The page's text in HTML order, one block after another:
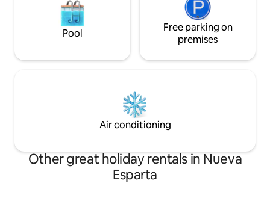
Pool
Free parking on
premises
Air conditioning
Other great holiday rentals in Nueva
Esparta